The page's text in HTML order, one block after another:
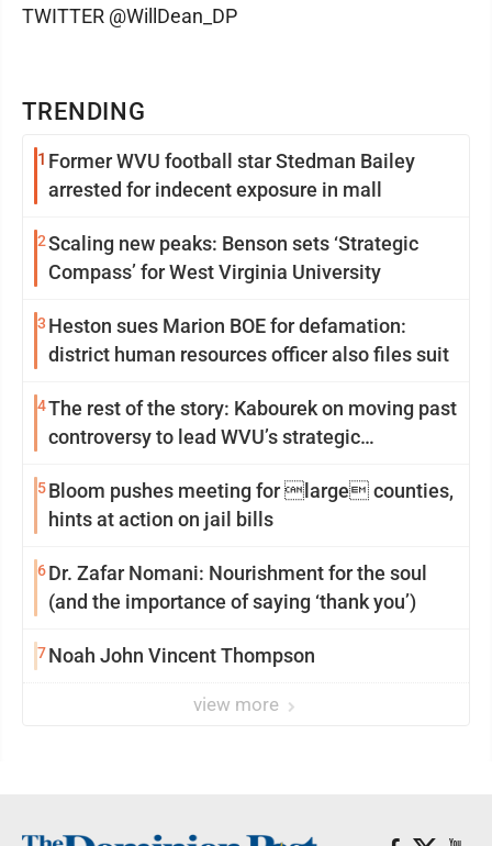
TRENDING
1 Former WVU football star Stedman Bailey
arrested for indecent exposure in mall
2Scaling new peaks: Benson sets ‘Strategic
Compass’ for West Virginia University
3 Heston sues Marion BOE for defamation:
district human resources officer also files suit
4The rest of the story: Kabourek on moving past
controversy to lead WVU’s strategic
5Bloom pushes meeting for large counties,
hints at action on jail bills
6Dr. Zafar Nomani: Nourishment for the soul
(and the importance of saying ‘thank you’)
7Noah John Vincent Thompson
view more
TWITTER @WillDean_DP